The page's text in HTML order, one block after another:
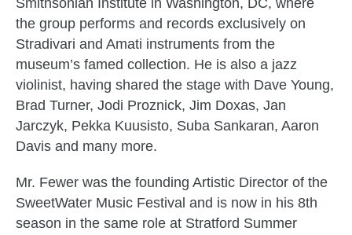
Smithsonian Institute in Washington, DC, where
the group performs and records exclusively on
Stradivari and Amati instruments from the
museum’s famed collection. He is also a jazz
violinist, having shared the stage with Dave Young,
Brad Turner, Jodi Proznick, Jim Doxas, Jan
Jarczyk, Pekka Kuusisto, Suba Sankaran, Aaron
Davis and many more.
Mr. Fewer was the founding Artistic Director of the
SweetWater Music Festival and is now in his 8th
season in the same role at Stratford Summer